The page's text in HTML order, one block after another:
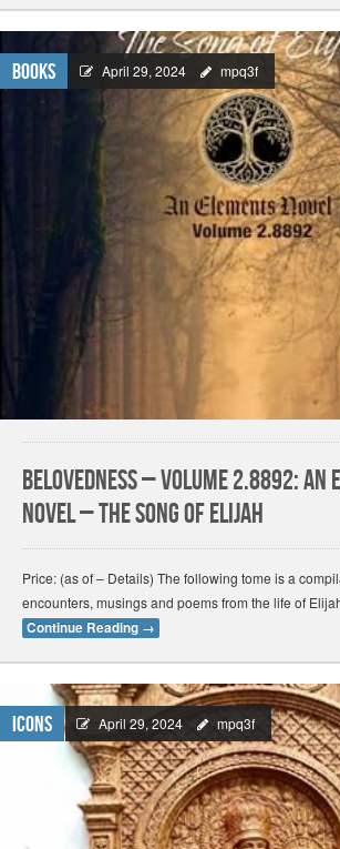
Books April 29, 2024 mpq3f
Belovedness – Volume 2.8892: An
Novel – The Song of Elijah
Price: (as of – Details) The following tome is a
encounters, musings and poems from the life of
Continue Reading →
Icons April 29, 2024 mpq3f